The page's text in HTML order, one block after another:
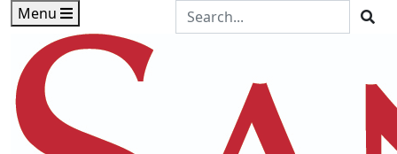
Skip to main content
Skip to footer content
Menu
Search the Site